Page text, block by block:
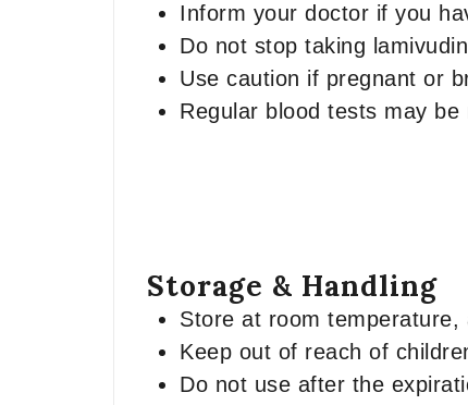
Inform your doctor if you
Do not stop taking
Use caution if pregnant or
Regular blood tests may
Storage & Handling
Store at room
Keep out of reach of
Do not use after the